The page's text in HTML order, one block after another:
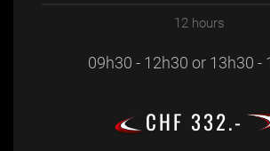
12 hours
09h30 - 12h30 or 13h30 -
CHF 332.-